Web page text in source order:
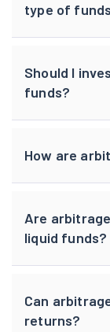
type of
Should I
funds?
How are
Are
liquid funds?
Can
returns?